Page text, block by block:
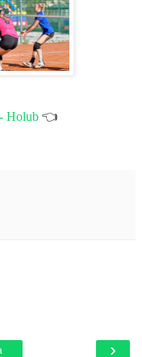
Holub 👈
›